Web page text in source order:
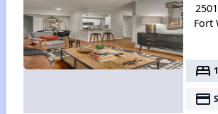
Fort
bed
payment